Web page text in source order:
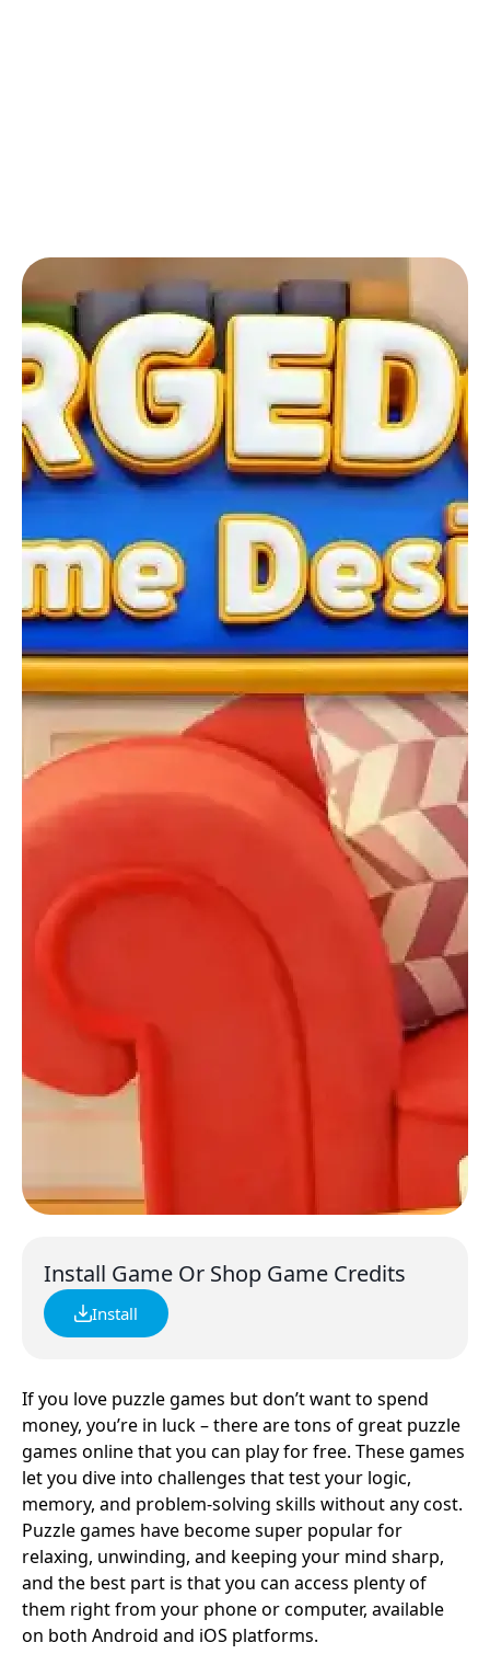
Install Game Or Shop Game Credits
Install
If you love puzzle games but don’t want to spend
money, you’re in luck – there are tons of great puzzle
games online that you can play for free. These games
let you dive into challenges that test your logic,
memory, and problem-solving skills without any cost.
Puzzle games have become super popular for
relaxing, unwinding, and keeping your mind sharp,
and the best part is that you can access plenty of
them right from your phone or computer, available
on both Android and iOS platforms.